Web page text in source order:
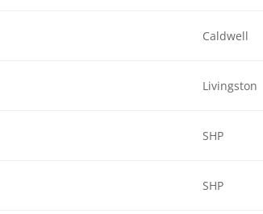
Caldwell
Livingston
SHP
SHP